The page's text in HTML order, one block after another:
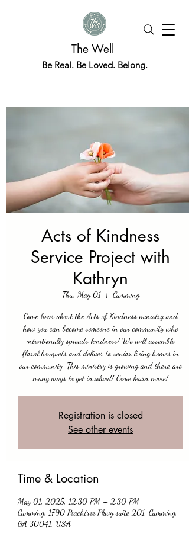
The Well
Be Real. Be Loved. Belong.
Acts of Kindness
Service Project with
Kathryn
Thu, May 01
  |
Cumming
Come hear about the Acts of Kindness ministry and
how you can become someone in our community who
intentionally spreads kindness! We will assemble
floral bouquets and deliver to senior living homes in
our community. This ministry is growing and there are
many ways to get involved! Come learn more!
Registration is closed
See other events
Time & Location
May 01, 2025, 12:30 PM – 2:30 PM
Cumming, 1790 Peachtree Pkwy suite 201, Cumming,
GA 30041, USA